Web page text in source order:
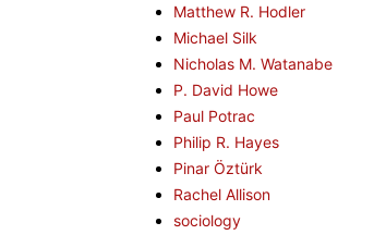
Matthew R. Hodler
Michael Silk
Nicholas M. Watanabe
P. David Howe
Paul Potrac
Philip R. Hayes
Pinar Öztürk
Rachel Allison
sociology